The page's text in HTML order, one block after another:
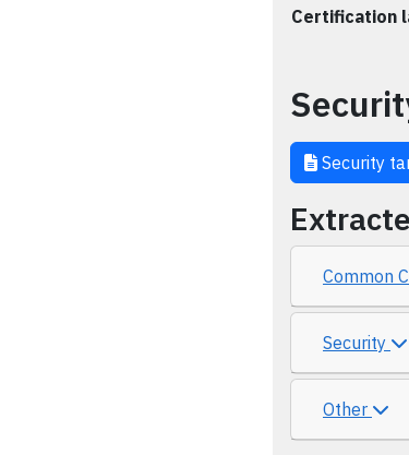
Certification
Security
Common
Security
Other